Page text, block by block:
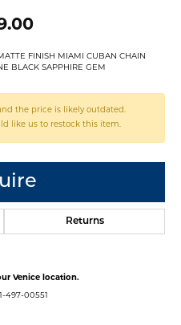
FINISH MIAMI CUBAN CHAIN
BLACK SAPPHIRE GEM
the price is likely outdated.
like us to restock this item.
Returns
Venice location.
497-00551